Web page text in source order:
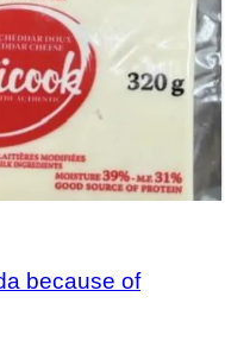
because of